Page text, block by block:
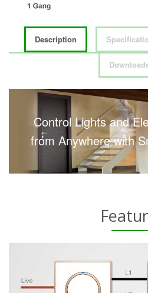
Description
Control Lights and
from Anywhere with